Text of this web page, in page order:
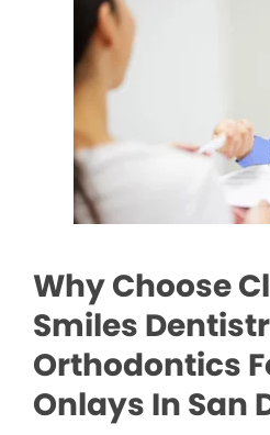
Why Choose
Smiles
Orthodontics
Onlays In San